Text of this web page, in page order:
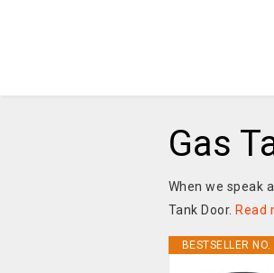
Gas
When we speak
Tank Door. Read
BESTSELLER NO.